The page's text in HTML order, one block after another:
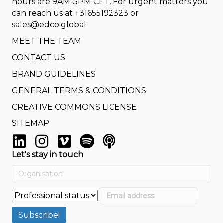
can reach us at +31655192323 or
sales@edco.global .
MEET THE TEAM
CONTACT US
BRAND GUIDELINES
GENERAL TERMS & CONDITIONS
CREATIVE COMMONS LICENSE
SITEMAP
Let's stay in touch